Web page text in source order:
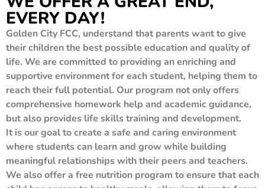
EVERY DAY!
Golden City FCC, understand that parents want to give
their children the best possible education and quality of
life. We are committed to providing an enriching and
supportive environment for each student, helping them to
reach their full potential. Our program not only offers
comprehensive homework help and academic guidance,
but also provides life skills training and development.
It is our goal to create a safe and caring environment
where students can learn and grow while building
meaningful relationships with their peers and teachers.
We also offer a free nutrition program to ensure that each